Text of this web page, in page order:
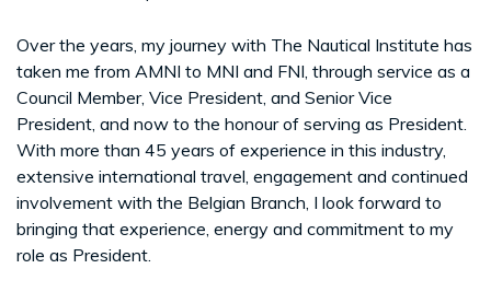
Over the years, my journey with The Nautical Institute has
taken me from AMNI to MNI and FNI, through service as a
Council Member, Vice President, and Senior Vice
President, and now to the honour of serving as President.
With more than 45 years of experience in this industry,
extensive international travel, engagement and continued
involvement with the Belgian Branch, I look forward to
bringing that experience, energy and commitment to my
role as President.